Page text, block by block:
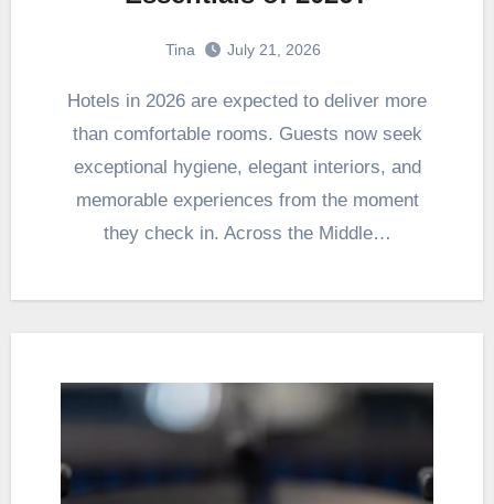
Tina July 21, 2026
Hotels in 2026 are expected to deliver more
than comfortable rooms. Guests now seek
exceptional hygiene, elegant interiors, and
memorable experiences from the moment
they check in. Across the Middle…